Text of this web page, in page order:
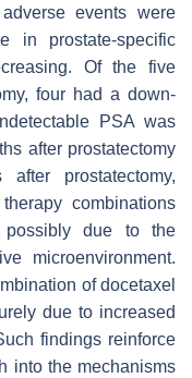
events were
in prostate-specific
Of the five
four had a down-
PSA was
after prostatectomy
prostatectomy,
combinations
due to the
microenvironment.
of docetaxel
due to increased
findings reinforce
into the mechanisms